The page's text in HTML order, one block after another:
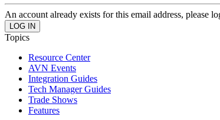
An account already exists for this email address, please
Topics
Resource Center
AVN Events
Integration Guides
Tech Manager Guides
Trade Shows
Features